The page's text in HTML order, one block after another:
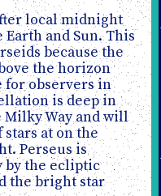
local midnight
and Sun. This
because the
the horizon
for observers in
is deep in
Way and will
stars at on the
Perseus is
by the ecliptic
the bright star